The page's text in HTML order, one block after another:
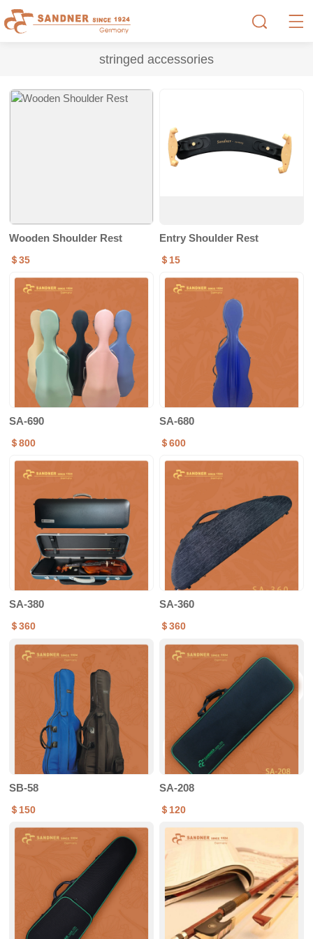
stringed accessories
Wooden Shoulder Rest
＄35
Entry Shoulder Rest
＄15
SA-690
＄800
SA-680
＄600
SA-380
＄360
SA-360
＄360
SB-58
＄150
SA-208
＄120